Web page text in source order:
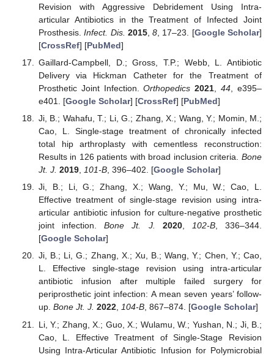
Revision with Aggressive Debridement Using Intra-
articular Antibiotics in the Treatment of Infected Joint
Prosthesis.Infect. Dis. 2015,8 , 17–23. [Google Scholar]
[CrossRef] [PubMed]
Gaillard-Campbell, D.; Gross, T.P.; Webb, L. Antibiotic
Delivery via Hickman Catheter for the Treatment of
Prosthetic Joint Infection.Orthopedics 2021 ,44 , e395–
e401. [Google Scholar] [CrossRef] [PubMed]
Ji, B.; Wahafu, T.; Li, G.; Zhang, X.; Wang, Y.; Momin, M.;
Cao, L. Single-stage treatment of chronically infected
total hip arthroplasty with cementless reconstruction:
Results in 126 patients with broad inclusion criteria. Bone
Jt. J. 2019, 101-B, 396–402. [Google Scholar]
Ji, B.; Li, G.; Zhang, X.; Wang, Y.; Mu, W.; Cao, L.
Effective treatment of single-stage revision using intra-
articular antibiotic infusion for culture-negative prosthetic
joint infection.Bone Jt. J. 2020, 102-B, 336–344.
[Google Scholar]
Ji, B.; Li, G.; Zhang, X.; Xu, B.; Wang, Y.; Chen, Y.; Cao,
L. Effective single-stage revision using intra-articular
antibiotic infusion after multiple failed surgery for
periprosthetic joint infection: A mean seven years’ follow-
up. Bone Jt. J. 2022, 104-B, 867–874. [Google Scholar]
Li, Y.; Zhang, X.; Guo, X.; Wulamu, W.; Yushan, N.; Ji, B.;
Cao, L. Effective Treatment of Single-Stage Revision
Using Intra-Articular Antibiotic Infusion for Polymicrobial